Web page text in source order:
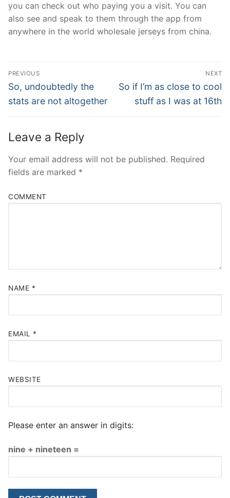
you can check out who paying you a visit. You can
also see and speak to them through the app from
anywhere in the world wholesale jerseys from china.
Post
Navigation
PREVIOUS
Previous
post:
So, undoubtedly the
stats are not altogether
NEXT
Next
post:
So if I’m as close to cool
stuff as I was at 16th
Leave a Reply
Your email address will not be published. Required
fields are marked *
COMMENT
NAME *
EMAIL *
WEBSITE
Please enter an answer in digits:
nine + nineteen =